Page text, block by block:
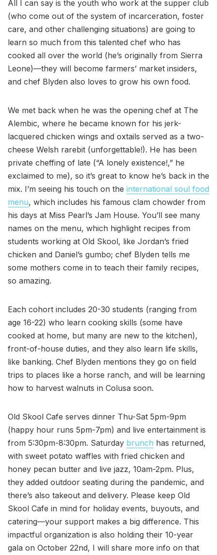
All I can say is the youth who work at the supper club
(who come out of the system of incarceration, foster
care, and other challenging situations) are going to
learn so much from this talented chef who has
cooked all over the world (he’s originally from Sierra
Leone)—they will become farmers’ market insiders,
and chef Blyden also loves to grow his own food.
We met back when he was the opening chef at The
Alembic, where he became known for his jerk-
lacquered chicken wings and oxtails served as a two-
cheese Welsh rarebit (unforgettable!). He has been
private cheffing of late (“A lonely existence!,” he
exclaimed to me), so it’s great to know he’s back in the
mix. I’m seeing his touch on the international soul food
menu, which includes his famous clam chowder from
his days at Miss Pearl’s Jam House. You’ll see many
names on the menu, which highlight recipes from
students working at Old Skool, like Jordan’s fried
chicken and Daniel’s gumbo; chef Blyden tells me
some mothers come in to teach their family recipes,
so amazing.
Each cohort includes 20-30 students (ranging from
age 16-22) who learn cooking skills (some have
cooked at home, but many are new to the kitchen),
front-of-house duties, and they also learn life skills,
like banking. Chef Blyden mentions they go on field
trips to places like a horse ranch, and will be learning
how to harvest walnuts in Colusa soon.
Old Skool Cafe serves dinner Thu-Sat 5pm-9pm
(happy hour runs 5pm-7pm) and live entertainment is
from 5:30pm-8:30pm. Saturday brunch has returned,
with sweet potato waffles with fried chicken and
honey pecan butter and live jazz, 10am-2pm. Plus,
they added outdoor seating during the pandemic, and
there’s also takeout and delivery. Please keep Old
Skool Cafe in mind for holiday events, buyouts, and
catering—your support makes a big difference. This
impactful organization is also holding their 10-year
gala on October 22nd, I will share more info on that